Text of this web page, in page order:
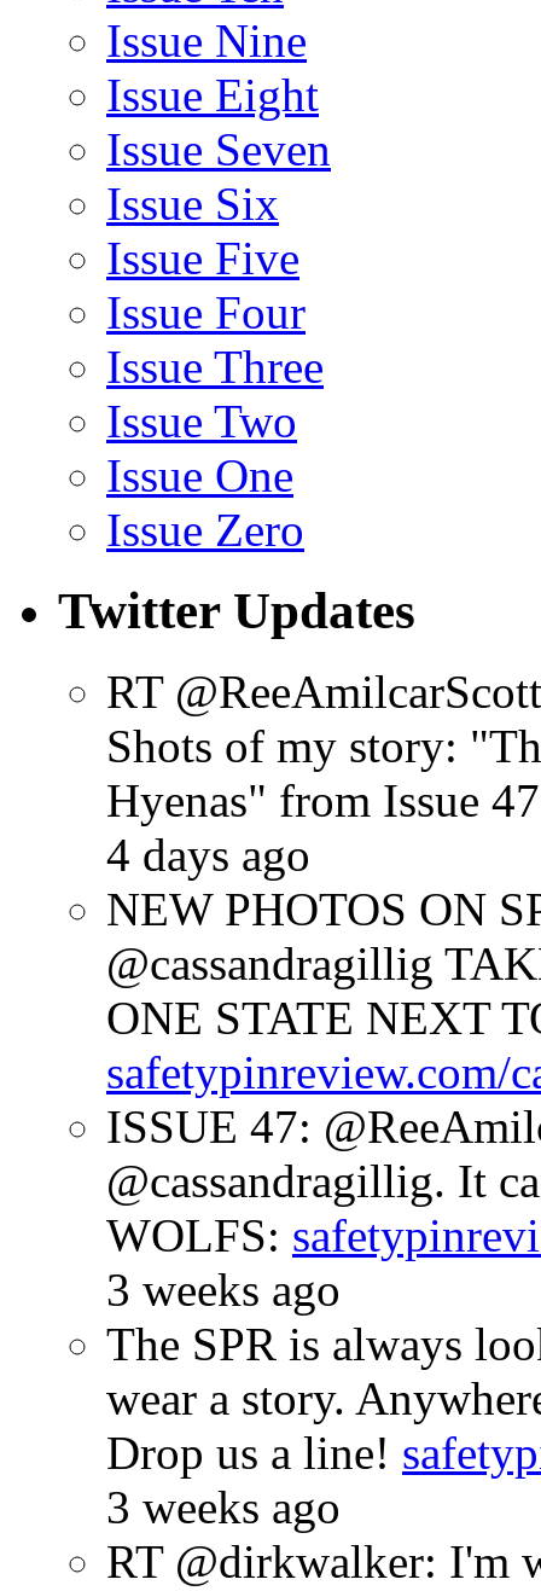
Issue Nine
Issue Eight
Issue Seven
Issue Six
Issue Five
Issue Four
Issue Three
Issue Two
Issue One
Issue Zero
Twitter Updates
RT
Shots of my story:
Hyenas" from Issue
4 days ago
NEW PHOTOS ON
@cassandragillig
ONE STATE NEXT
safetypinreview.com/
ISSUE 47:
@cassandragillig. It
WOLFS:
3 weeks ago
The SPR is always
wear a story.
Drop us a line!
3 weeks ago
RT @dirkwalker: I'm